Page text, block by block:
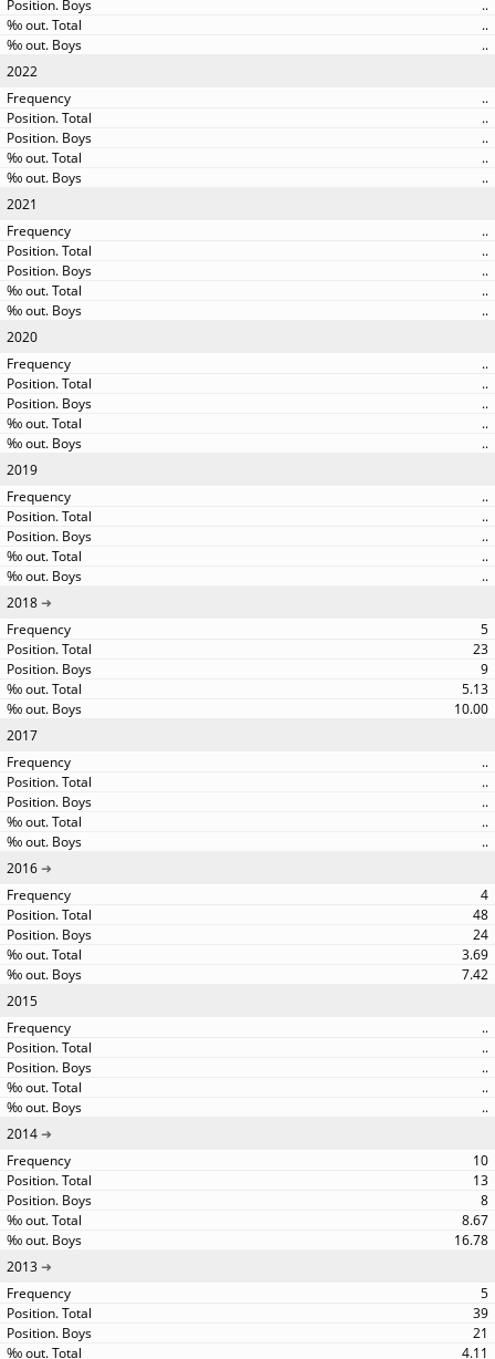
..
..
..
2022
..
..
..
..
..
2021
..
..
..
..
..
2020
..
..
..
..
..
2019
..
..
..
..
..
2018
5
23
9
5.13
10.00
2017
..
..
..
..
..
2016
4
48
24
3.69
7.42
2015
..
..
..
..
..
2014
10
13
8
8.67
16.78
2013
5
39
21
4.11